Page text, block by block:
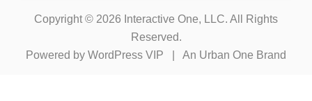
Copyright © 2026 Interactive One, LLC. All Rights
Reserved.
Powered by WordPress VIP An Urban One Brand